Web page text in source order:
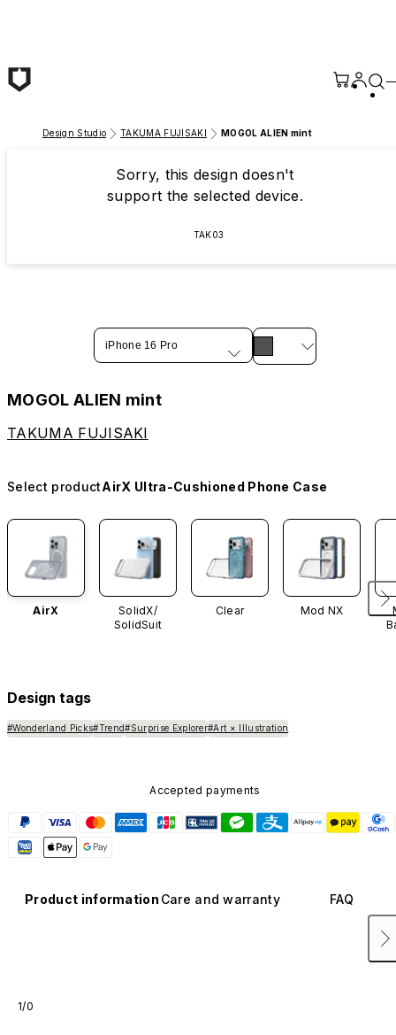
Design Studio TAKUMA FUJISAKI MOGOL ALIEN mint
Sorry, this design doesn't
support the selected device.
TAK03
iPhone 16 Pro
MOGOL ALIEN mint
TAKUMA FUJISAKI
Select productAirX Ultra-Cushioned Phone Case
AirX
SolidX/
SolidSuit
Clear Mod NX
Design tags
#Wonderland Picks#Trend#Surprise Explorer#Art × Illustration
Accepted payments
Product information Care and warranty FAQ
1/0